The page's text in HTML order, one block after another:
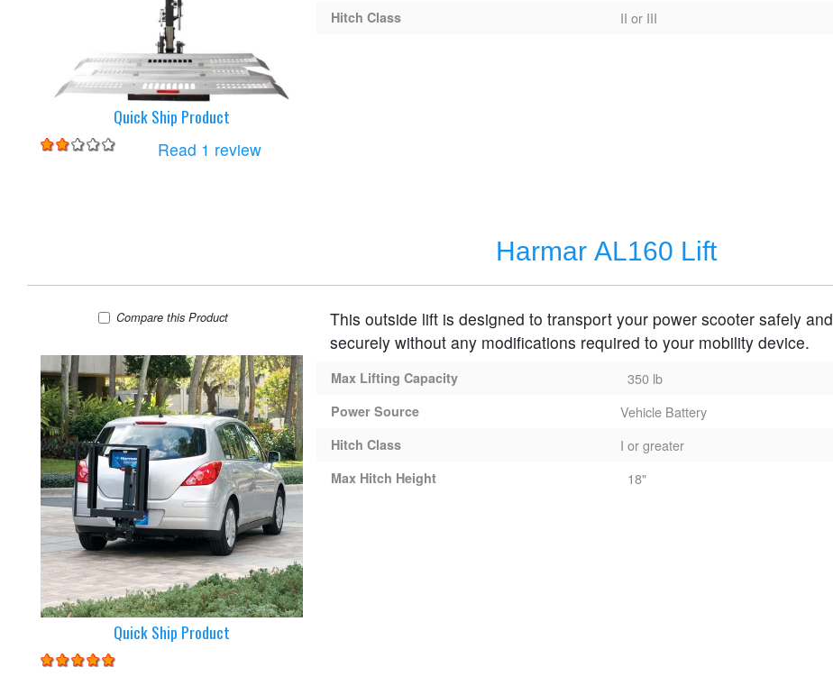
Quick Ship Product
Read 1 reviewfor
Harmar AL100-DE Lift
Hitch Class II or III
Harmar AL160 Lift
Compare Harmar AL160 Lift
this Product
Quick Ship Product
This outside lift is designed to transport your power scooter safely and
securely without any modifications required to your mobility device.
Max Lifting Capacity 350 lb
Power Source Vehicle Battery
Hitch Class I or greater
Max Hitch Height 18"